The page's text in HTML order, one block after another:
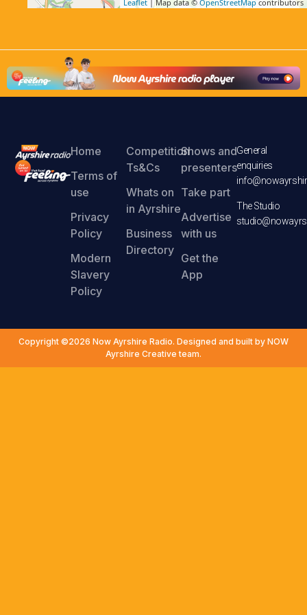
Leaflet | Map data © OpenStreetMap contributors
Home
Terms of
use
Privacy
Policy
Modern
Slavery
Policy
Competition
Ts&Cs
Whats on
in Ayrshire
Business
Directory
Shows and
presenters
Take part
Advertise
with us
Get the
App
General
enquiries
The Studio
Copyright ©2026 Now Ayrshire Radio. Designed and built by NOW
Ayrshire Creative team.